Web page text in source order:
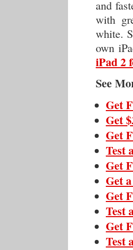
and
with
white.
own
iPad 2
See
Get
Get
Get
Test
Get
Get
Get
Test
Get
Test